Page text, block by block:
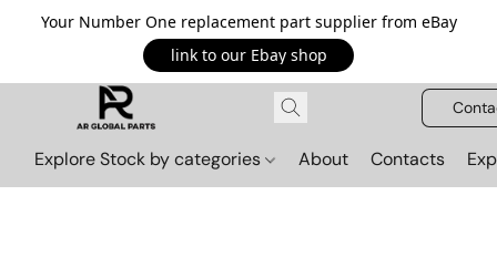
Your Number One replacement part supplier from eBay
link to our Ebay shop
Explore Stock by categories About Contacts